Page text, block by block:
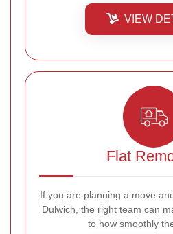
VIEW
Flat
If you are planning a move
Dulwich, the right team can
to how smoothly